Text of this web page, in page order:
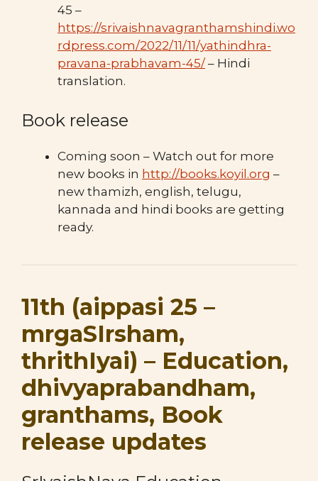
45 –
https://srivaishnavagranthamshindi.wo
rdpress.com/2022/11/11/yathindhra-
pravana-prabhavam-45/– Hindi
translation.
Book release
Coming soon – Watch out for more
new books in http://books.koyil.org –
new thamizh, english, telugu,
kannada and hindi books are getting
ready.
11th (aippasi 25 –
mrgaSIrsham,
thrithIyai) – Education,
dhivyaprabandham,
granthams, Book
release updates